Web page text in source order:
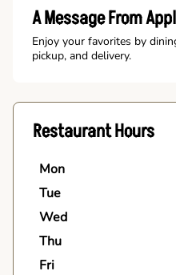
A Message From
Enjoy your favorites by
pickup, and delivery.
Restaurant Hours
Mon
Tue
Wed
Thu
Fri